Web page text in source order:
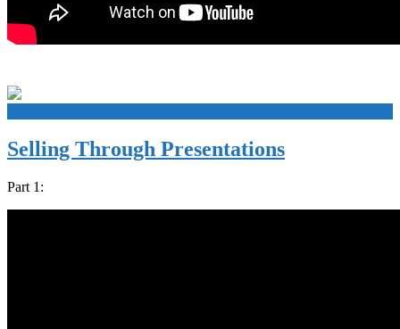
Selling Through Presentations
Part 1: